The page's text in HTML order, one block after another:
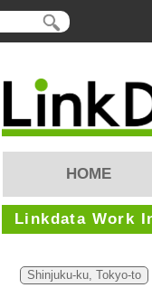
HOME
Linkdata Work
Shinjuku-ku, Tokyo-to